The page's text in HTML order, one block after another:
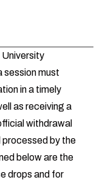
session must
in a timely
as receiving a
withdrawal
processed by the
below are the
drops and for